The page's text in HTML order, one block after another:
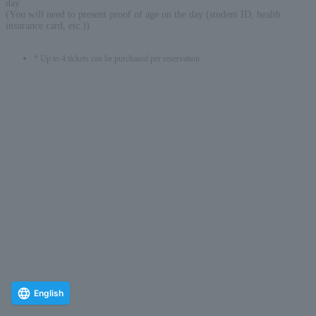
day
(You will need to present proof of age on the day (student ID, health
insurance card, etc.))
* Up to 4 tickets can be purchased per reservation.
English